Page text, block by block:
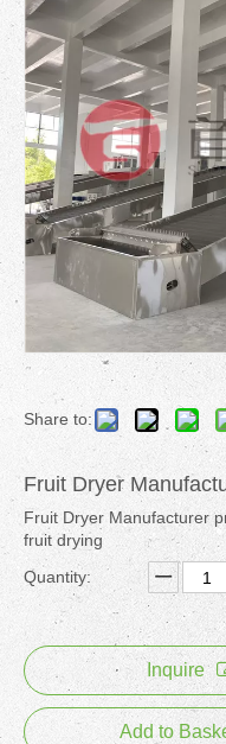
Share to:
Fruit Dryer
Fruit Dryer Manufacturer
fruit drying
Quantity:
Inquire
Add to